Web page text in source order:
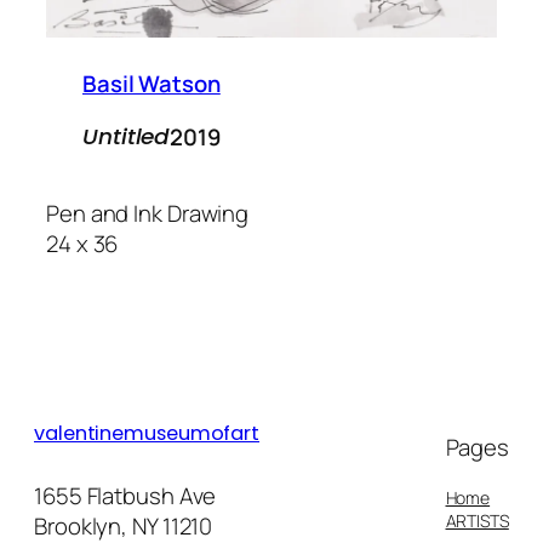
Basil Watson
Untitled2019
Pen and Ink Drawing
24 x 36
valentinemuseumofart
1655 Flatbush Ave
Brooklyn, NY 11210
Pages
Home
ARTISTS